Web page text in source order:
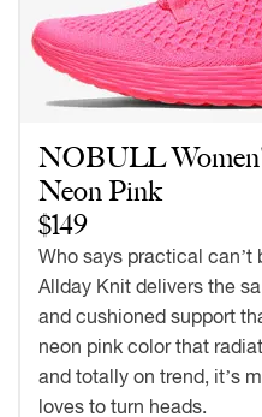
NOBULL
Neon Pink
$149
Who says practical can’t
Allday Knit delivers the
and cushioned support
neon pink color that
and totally on trend, it’s
loves to turn heads.